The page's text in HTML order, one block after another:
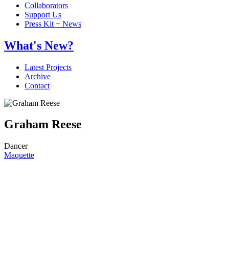
Collaborators
Support Us
Press Kit + News
What's New?
Latest Projects
Archive
Contact
Graham Reese
Dancer
Maquette